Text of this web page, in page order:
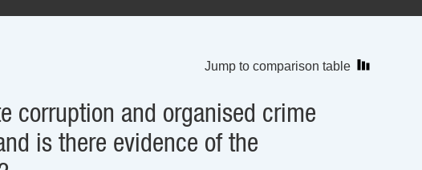
Jump to comparison table
corruption and organised crime
is there evidence of the